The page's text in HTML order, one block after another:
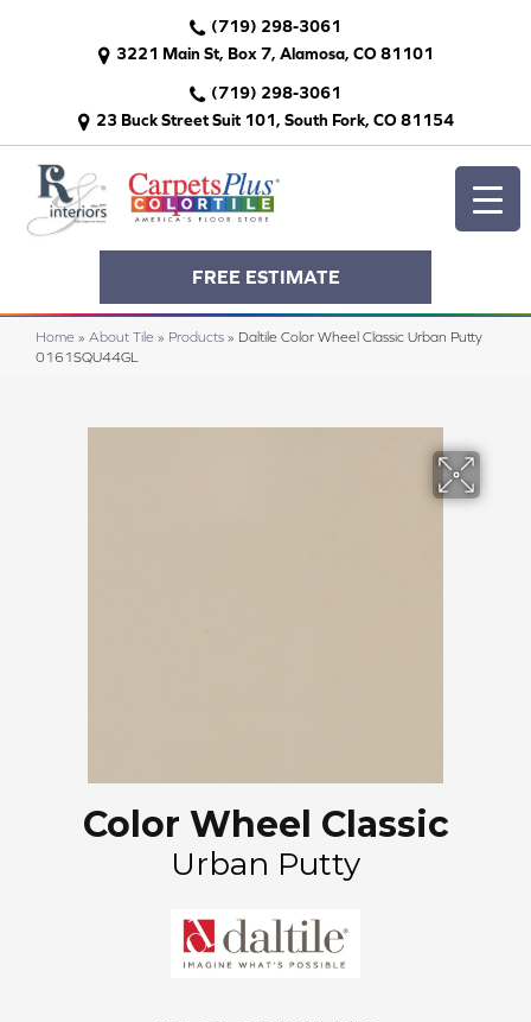
(719) 298-3061
3221 Main St, Box 7, Alamosa, CO 81101
(719) 298-3061
23 Buck Street Suit 101, South Fork, CO 81154
FREE ESTIMATE
Home » About Tile » Products » Daltile Color Wheel Classic Urban Putty
0161SQU44GL
Color Wheel Classic
Urban Putty